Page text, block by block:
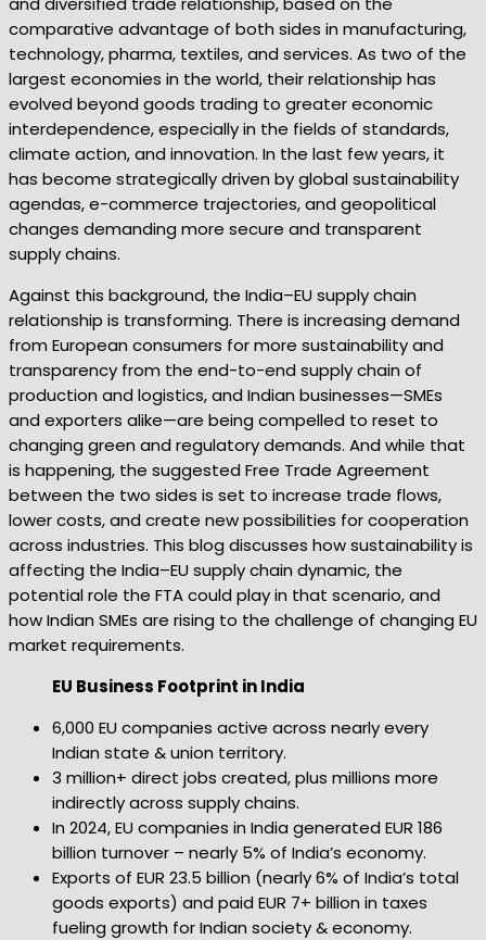
comparative advantage of both sides in manufacturing,
technology, pharma, textiles, and services. As two of the
largest economies in the world, their relationship has
evolved beyond goods trading to greater economic
interdependence, especially in the fields of standards,
climate action, and innovation. In the last few years, it
has become strategically driven by global sustainability
agendas, e-commerce trajectories, and geopolitical
changes demanding more secure and transparent
supply chains.
Against this background, the India–EU supply chain
relationship is transforming. There is increasing demand
from European consumers for more sustainability and
transparency from the end-to-end supply chain of
production and logistics, and Indian businesses—SMEs
and exporters alike—are being compelled to reset to
changing green and regulatory demands. And while that
is happening, the suggested Free Trade Agreement
between the two sides is set to increase trade flows,
lower costs, and create new possibilities for cooperation
across industries. This blog discusses how sustainability is
affecting the India–EU supply chain dynamic, the
potential role the FTA could play in that scenario, and
how Indian SMEs are rising to the challenge of changing EU
market requirements.
EU Business Footprint in India
6,000 EU companies active across nearly every
Indian state & union territory.
3 million+ direct jobs created, plus millions more
indirectly across supply chains.
In 2024, EU companies in India generated EUR 186
billion turnover – nearly 5% of India’s economy.
Exports of EUR 23.5 billion (nearly 6% of India’s total
goods exports) and paid EUR 7+ billion in taxes
fueling growth for Indian society & economy.